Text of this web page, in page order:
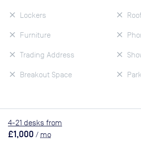
Lockers
Furniture
Trading Address
Breakout Space
4-21 desks from
£1,000 / mo